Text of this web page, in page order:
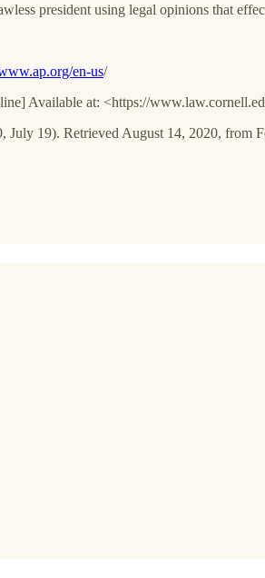
president using legal opinions that
en-us/
Available at: <https://
July 19). Retrieved August 14, 2020, from